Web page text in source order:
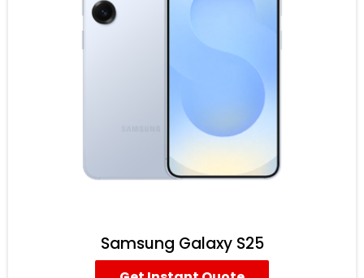
Samsung Galaxy S25